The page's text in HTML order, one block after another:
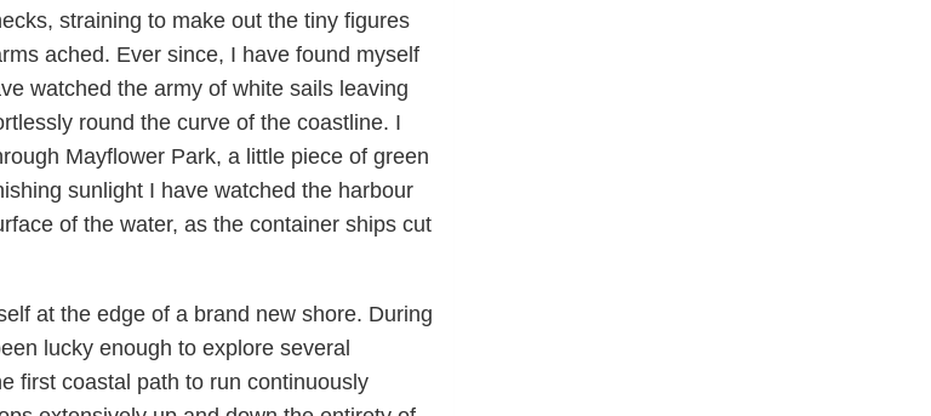
straining to make out the tiny figures
ached. Ever since, I have found myself
watched the army of white sails leaving
round the curve of the coastline. I
Mayflower Park, a little piece of green
sunlight I have watched the harbour
of the water, as the container ships cut
at the edge of a brand new shore. During
lucky enough to explore several
first coastal path to run continuously